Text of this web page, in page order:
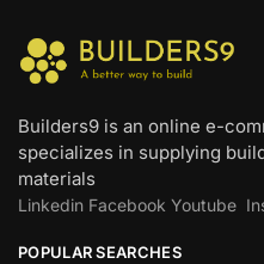
Builders9 is an online e-
specializes in supplying
materials
Linkedin Facebook Youtube
POPULAR SEARCHES